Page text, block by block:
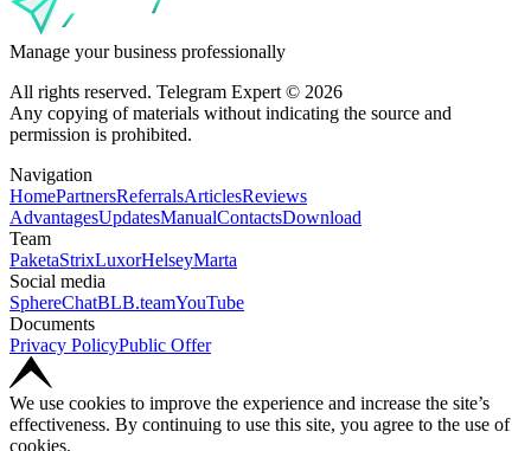
Manage your business professionally
All rights reserved. Telegram Expert © 2026
Any copying of materials without indicating the source and
permission is prohibited.
Navigation
HomePartnersReferralsArticlesReviews
AdvantagesUpdatesManualContactsDownload
Team
PaketaStrixLuxorHelseyMarta
Social media
SphereChatBLB.teamYouTube
Documents
Privacy PolicyPublic Offer
We use cookies to improve the experience and increase the site’s
effectiveness. By continuing to use this site, you agree to the use of
cookies.